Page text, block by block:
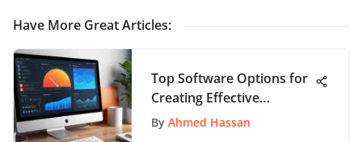
Have More Great Articles:
Top Software Options for
Creating Effective
Manuals
By Ahmed Hassan